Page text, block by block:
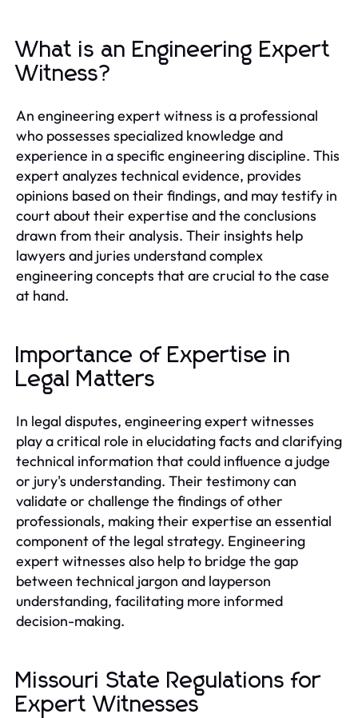
What is an Engineering Expert
Witness?
An engineering expert witness is a professional
who possesses specialized knowledge and
experience in a specific engineering discipline. This
expert analyzes technical evidence, provides
opinions based on their findings, and may testify in
court about their expertise and the conclusions
drawn from their analysis. Their insights help
lawyers and juries understand complex
engineering concepts that are crucial to the case
at hand.
Importance of Expertise in
Legal Matters
In legal disputes, engineering expert witnesses
play a critical role in elucidating facts and clarifying
technical information that could influence a judge
or jury's understanding. Their testimony can
validate or challenge the findings of other
professionals, making their expertise an essential
component of the legal strategy. Engineering
expert witnesses also help to bridge the gap
between technical jargon and layperson
understanding, facilitating more informed
decision-making.
Missouri State Regulations for
Expert Witnesses